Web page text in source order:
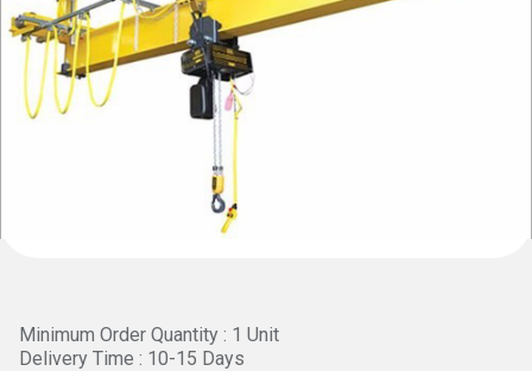
Minimum Order Quantity : 1 Unit
Delivery Time : 10-15 Days